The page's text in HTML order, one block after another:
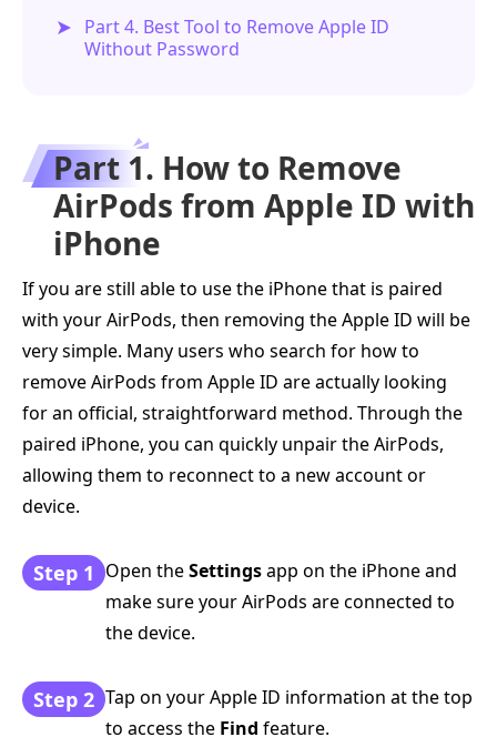
Part 4. Best Tool to Remove Apple ID
Without Password
Part 1. How to Remove
AirPods from Apple ID with
iPhone
If you are still able to use the iPhone that is paired
with your AirPods, then removing the Apple ID will be
very simple. Many users who search for how to
remove AirPods from Apple ID are actually looking
for an official, straightforward method. Through the
paired iPhone, you can quickly unpair the AirPods,
allowing them to reconnect to a new account or
device.
Step 1 Open theSettingsapp on the iPhone and
make sure your AirPods are connected to
the device.
Step 2 Tap on your Apple ID information at the top
to access the Find feature.